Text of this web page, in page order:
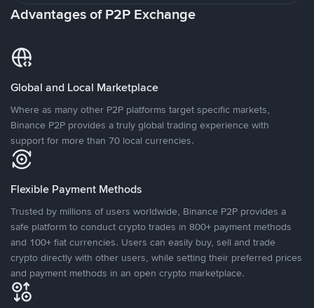
Advantages of P2P Exchange
Global and Local Marketplace
Where as many other P2P platforms target specific markets,
Binance P2P provides a truly global trading experience with
support for more than 70 local currencies.
Flexible Payment Methods
Trusted by millions of users worldwide, Binance P2P provides a
safe platform to conduct crypto trades in 800+ payment methods
and 100+ fiat currencies. Users can easily buy, sell and trade
crypto directly with other users, while setting their preferred prices
and payment methods in an open crypto marketplace.